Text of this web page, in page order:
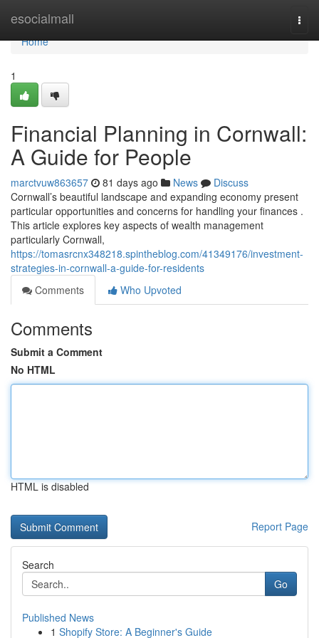
esocialmall
Home
Home
1
Financial Planning in Cornwall:
A Guide for People
marctvuw863657 81 days ago News
Discuss
Cornwall’s beautiful landscape and expanding economy present
particular opportunities and concerns for handling your finances .
This article explores key aspects of wealth management
particularly Cornwall,
https://tomasrcnx348218.spintheblog.com/41349176/investment-
strategies-in-cornwall-a-guide-for-residents
Comments
Who Upvoted
Comments
Submit a Comment
No HTML
HTML is disabled
Report Page
Search
Go
Published News
1 Shopify Store: A Beginner's Guide